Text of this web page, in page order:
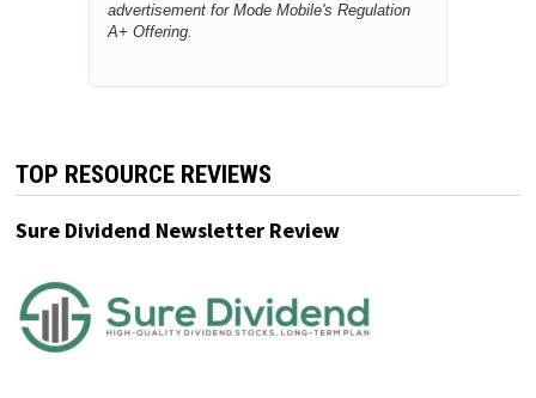
advertisement for Mode Mobile's Regulation
A+ Offering.
TOP RESOURCE REVIEWS
Sure Dividend Newsletter Review